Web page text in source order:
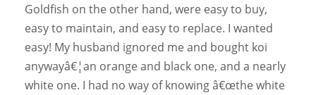
Goldfish on the other hand, were easy to buy,
easy to maintain, and easy to replace. I wanted
easy! My husband ignored me and bought koi
anywayâ€¦an orange and black one, and a nearly
white one. I had no way of knowing â€œthe white